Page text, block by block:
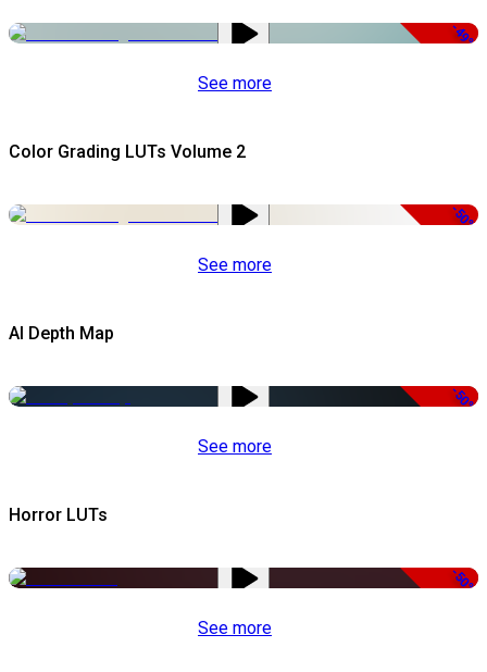
-49%
See more
Color Grading LUTs Volume 2
-50%
See more
AI Depth Map
-50%
See more
Horror LUTs
-50%
See more